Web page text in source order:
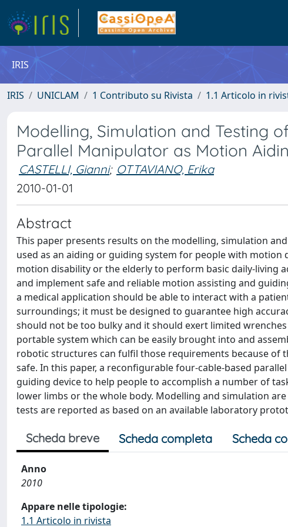
IRIS
IRIS UNICLAM 1 Contributo su Rivista 1.1 Articolo in
Modelling, Simulation and Testing
Parallel Manipulator as Motion
CASTELLI, Gianni; OTTAVIANO, Erika
2010-01-01
Abstract
This paper presents results on the modelling, simulation
used as an aiding or guiding system for people with
motion disability or the elderly to perform basic daily-living
and implement safe and reliable motion assisting and
a medical application should be able to interact with a
surroundings; it must be designed to guarantee high
should not be too bulky and it should exert limited
portable system which can be easily brought into and
robotic structures can fulfil those requirements because
safe. In this paper, a reconfigurable four-cable-based
guiding device to help people to accomplish a number of
lower limbs or the whole body. Modelling and simulation
tests are reported as based on an available laboratory
Scheda breve Scheda completa Scheda
Anno
2010
Appare nelle tipologie:
1.1 Articolo in rivista